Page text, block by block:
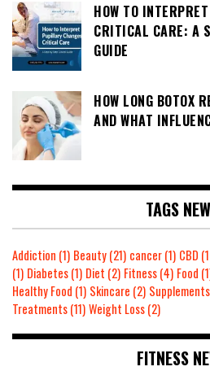
HOW TO
CRITICAL CARE: A
GUIDE
HOW LONG BOTOX
AND WHAT
TAGS
Addiction (1) Beauty(21) cancer(1) CBD
(1) Diabetes(1) Diet (2) Fitness(4) Food
Healthy Food (1) Skincare (2) Supplements
Treatments(11)Weight Loss(2)
FITNESS